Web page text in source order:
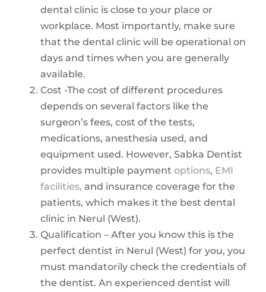
dental clinic is close to your place or
workplace. Most importantly, make sure
that the dental clinic will be operational on
days and times when you are generally
available.
Cost -The cost of different procedures
depends on several factors like the
surgeon’s fees, cost of the tests,
medications, anesthesia used, and
equipment used. However, Sabka Dentist
provides multiple payment options, EMI
facilities, and insurance coverage for the
patients, which makes it the best dental
clinic in Nerul (West).
Qualification – After you know this is the
perfect dentist in Nerul (West) for you, you
must mandatorily check the credentials of
the dentist. An experienced dentist will